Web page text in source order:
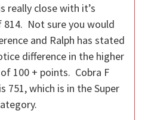
really close with it’s
814. Not sure you would
and Ralph has stated
difference in the higher
100 + points. Cobra F
751, which is in the Super